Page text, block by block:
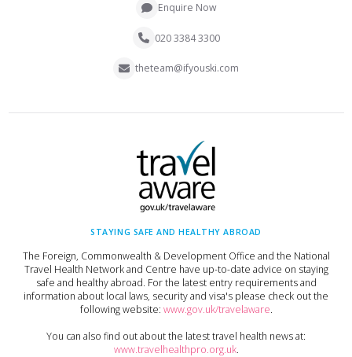
Enquire Now
020 3384 3300
theteam@ifyouski.com
STAYING SAFE AND HEALTHY ABROAD
The Foreign, Commonwealth & Development Office and the National
Travel Health Network and Centre have up-to-date advice on staying
safe and healthy abroad. For the latest entry requirements and
information about local laws, security and visa's please check out the
following website: www.gov.uk/travelaware.
You can also find out about the latest travel health news at:
www.travelhealthpro.org.uk.